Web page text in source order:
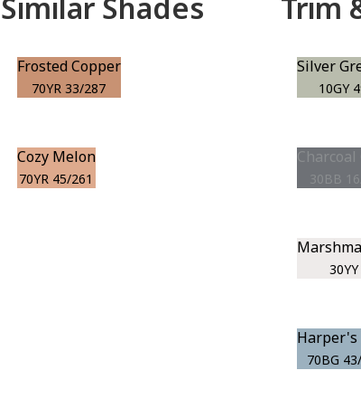
Frosted Copper
70YR 33/287
Cozy Melon
70YR 45/261
Silver
10GY
Charcoal
30BB
Harper's
70BG